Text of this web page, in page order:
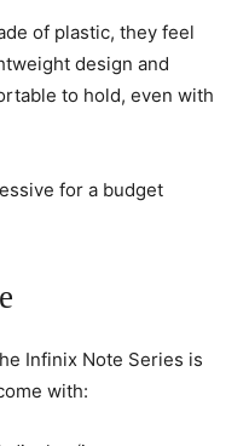
of plastic, they feel
design and
to hold, even with
for a budget
Infinix Note Series is
with: